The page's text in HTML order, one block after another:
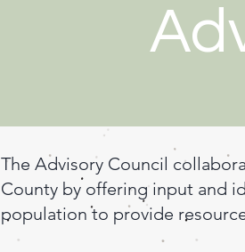
The Advisory Council
County by offering input and
population to provide